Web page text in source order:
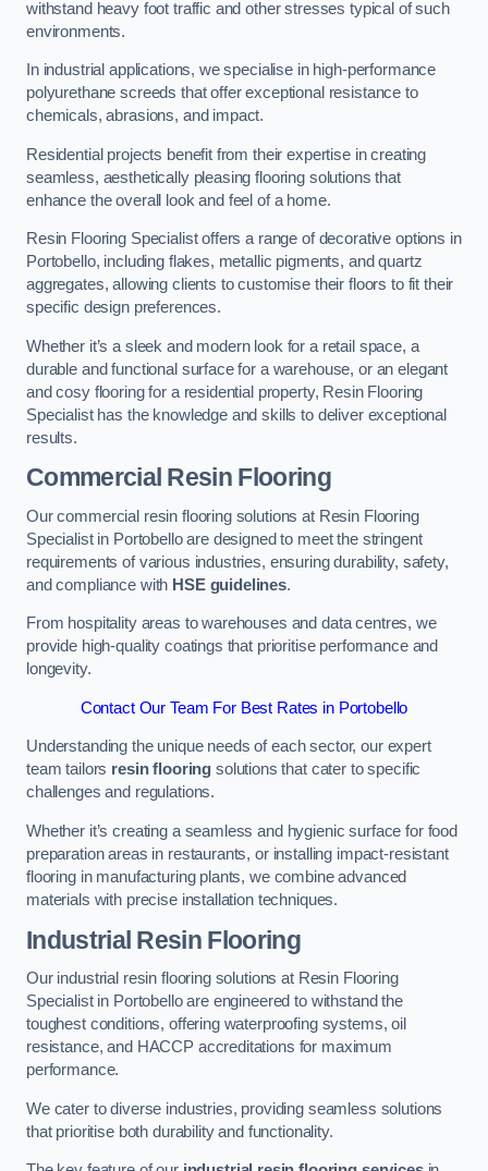
withstand heavy foot traffic and other stresses typical of such
environments.
In industrial applications, we specialise in high-performance
polyurethane screeds that offer exceptional resistance to
chemicals, abrasions, and impact.
Residential projects benefit from their expertise in creating
seamless, aesthetically pleasing flooring solutions that
enhance the overall look and feel of a home.
Resin Flooring Specialist offers a range of decorative options in
Portobello, including flakes, metallic pigments, and quartz
aggregates, allowing clients to customise their floors to fit their
specific design preferences.
Whether it’s a sleek and modern look for a retail space, a
durable and functional surface for a warehouse, or an elegant
and cosy flooring for a residential property, Resin Flooring
Specialist has the knowledge and skills to deliver exceptional
results.
Commercial Resin Flooring
Our commercial resin flooring solutions at Resin Flooring
Specialist in Portobello are designed to meet the stringent
requirements of various industries, ensuring durability, safety,
and compliance with HSE guidelines.
From hospitality areas to warehouses and data centres, we
provide high-quality coatings that prioritise performance and
longevity.
Contact Our Team For Best Rates in Portobello
Understanding the unique needs of each sector, our expert
team tailors resin flooring solutions that cater to specific
challenges and regulations.
Whether it’s creating a seamless and hygienic surface for food
preparation areas in restaurants, or installing impact-resistant
flooring in manufacturing plants, we combine advanced
materials with precise installation techniques.
Industrial Resin Flooring
Our industrial resin flooring solutions at Resin Flooring
Specialist in Portobello are engineered to withstand the
toughest conditions, offering waterproofing systems, oil
resistance, and HACCP accreditations for maximum
performance.
We cater to diverse industries, providing seamless solutions
that prioritise both durability and functionality.